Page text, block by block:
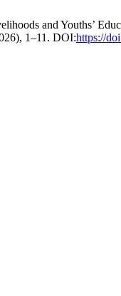
and Youths’
1–11. DOI:https://